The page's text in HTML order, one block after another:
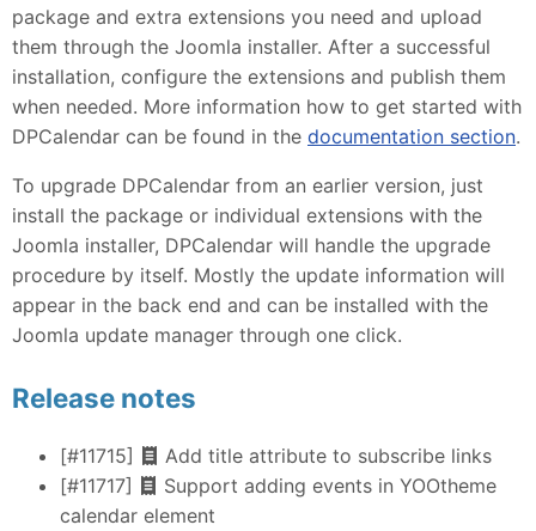
package and extra extensions you need and upload
them through the Joomla installer. After a successful
installation, configure the extensions and publish them
when needed. More information how to get started with
DPCalendar can be found in the documentation section.
To upgrade DPCalendar from an earlier version, just
install the package or individual extensions with the
Joomla installer, DPCalendar will handle the upgrade
procedure by itself. Mostly the update information will
appear in the back end and can be installed with the
Joomla update manager through one click.
Release notes
[#11715]
Add title attribute to subscribe links
[#11717]
Support adding events in YOOtheme
calendar element